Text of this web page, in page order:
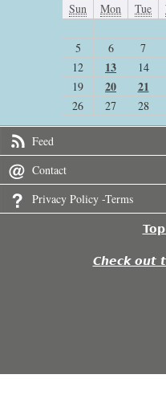
Sun Mon Tue
5
6 7
12
13 14
19
20 21
26
27 28
Feed
Contact
Privacy Policy -Terms
Check out